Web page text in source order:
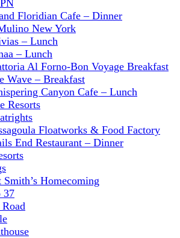
Floridian Cafe – Dinner
New York
– Lunch
– Lunch
Al Forno-Bon Voyage Breakfast
Wave – Breakfast
Canyon Cafe – Lunch
Resorts
Floatworks & Food Factory
End Restaurant – Dinner
Homecoming
37